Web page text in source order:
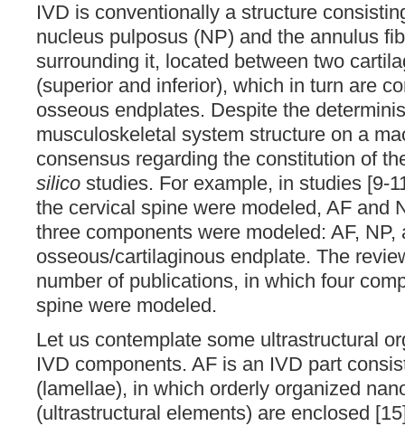
IVD is conventionally a structure
nucleus pulposus (NP) and the annulus
surrounding it, located between two
(superior and inferior), which in turn are
osseous endplates. Despite the
musculoskeletal system structure on a
consensus regarding the constitution of
silico studies. For example, in studies [9-
the cervical spine were modeled, AF and
three components were modeled: AF, NP,
osseous/cartilaginous endplate. The
number of publications, in which four
spine were modeled.
Let us contemplate some ultrastructural
IVD components. AF is an IVD part
(lamellae), in which orderly organized
(ultrastructural elements) are enclosed